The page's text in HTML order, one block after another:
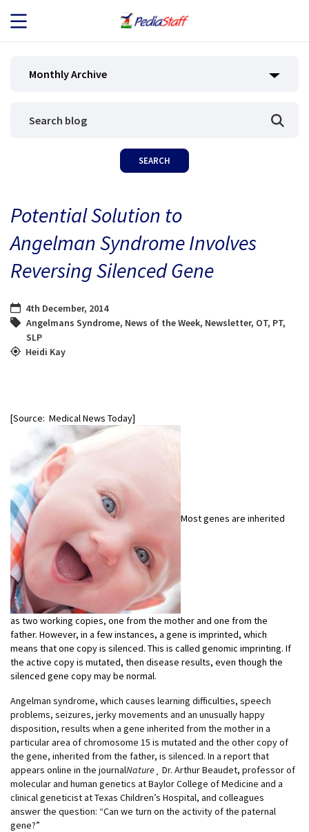
JOB SEEKERS
BLOG
CONTACT
Monthly Archive
Potential Solution to
Angelman Syndrome Involves
Reversing Silenced Gene
4th December, 2014
Angelmans Syndrome, News of the Week, Newsletter, OT, PT,
SLP
Heidi Kay
[Source: Medical News Today]
Most genes are inherited
as two working copies, one from the mother and one from the
father. However, in a few instances, a gene is imprinted, which
means that one copy is silenced. This is called genomic imprinting. If
the active copy is mutated, then disease results, even though the
silenced gene copy may be normal.
Angelman syndrome, which causes learning difficulties, speech
problems, seizures, jerky movements and an unusually happy
disposition, results when a gene inherited from the mother in a
particular area of chromosome 15 is mutated and the other copy of
the gene, inherited from the father, is silenced. In a report that
appears online in the journalNature ¸ Dr. Arthur Beaudet, professor of
molecular and human genetics at Baylor College of Medicine and a
clinical geneticist at Texas Children’s Hospital, and colleagues
answer the question: “Can we turn on the activity of the paternal
gene?”